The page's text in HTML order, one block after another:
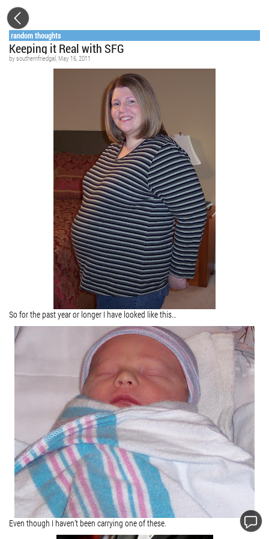
random thoughts
Keeping it Real with SFG
bysouthernfriedgal, May 16, 2011
So for the past year or longer I have looked like this…
Even though I haven’t been carrying one of these.